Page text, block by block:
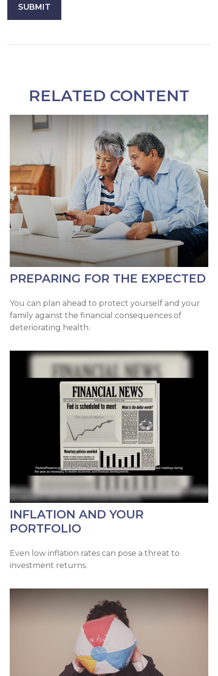
RELATED CONTENT
PREPARING FOR THE EXPECTED
You can plan ahead to protect yourself and your
family against the financial consequences of
deteriorating health.
INFLATION AND YOUR
PORTFOLIO
Even low inflation rates can pose a threat to
investment returns.